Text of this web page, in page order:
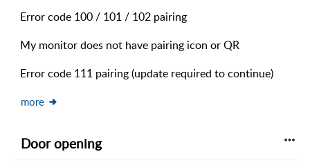
Error code 100 / 101 / 102 pairing
My monitor does not have pairing icon or QR
Error code 111 pairing (update required to continue)
more
Door opening